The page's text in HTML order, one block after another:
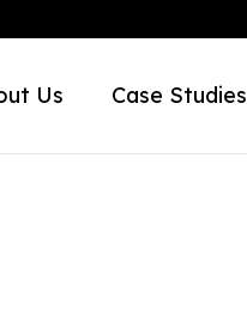
Us Case Studies